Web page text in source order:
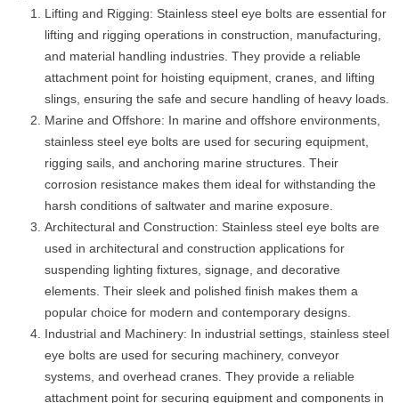
Lifting and Rigging: Stainless steel eye bolts are essential for
lifting and rigging operations in construction, manufacturing,
and material handling industries. They provide a reliable
attachment point for hoisting equipment, cranes, and lifting
slings, ensuring the safe and secure handling of heavy loads.
Marine and Offshore: In marine and offshore environments,
stainless steel eye bolts are used for securing equipment,
rigging sails, and anchoring marine structures. Their
corrosion resistance makes them ideal for withstanding the
harsh conditions of saltwater and marine exposure.
Architectural and Construction: Stainless steel eye bolts are
used in architectural and construction applications for
suspending lighting fixtures, signage, and decorative
elements. Their sleek and polished finish makes them a
popular choice for modern and contemporary designs.
Industrial and Machinery: In industrial settings, stainless steel
eye bolts are used for securing machinery, conveyor
systems, and overhead cranes. They provide a reliable
attachment point for securing equipment and components in